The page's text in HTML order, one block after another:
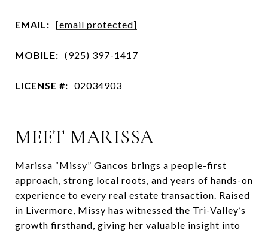
EMAIL: [email protected]
MOBILE: (925) 397-1417
LICENSE #: 02034903
MEET MARISSA
Marissa “Missy” Gancos brings a people-first
approach, strong local roots, and years of hands-on
experience to every real estate transaction. Raised
in Livermore, Missy has witnessed the Tri-Valley’s
growth firsthand, giving her valuable insight into